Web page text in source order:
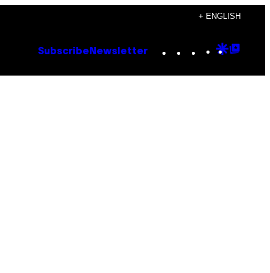
+ ENGLISH
Subscribe Newsletter Instagram
TikTok
YouTube
Google